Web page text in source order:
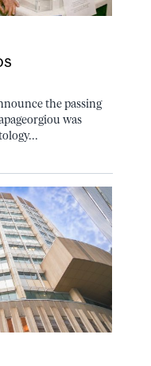
the passing
was